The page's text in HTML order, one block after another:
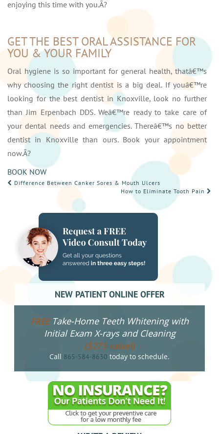
enjoying this time with you.Â?
GET THE BEST ORAL ASSISTANCE FOR
YOU & YOUR FAMILY
Oral hygiene is so important for general health, thatâ€™s
why choosing the right dentist is a big deal. If youâ€™re
looking for the best dentist in Knoxville, look no further
than Jim Erpenbach DDS. Weâ€™re ready to take care of
your dental needs and emergencies. Thereâ€™s no better
dentist in Knoxville than ours. Book your appointment
now.Â?
BOOK NOW
POST
Difference Between Canker Sores & Mouth Ulcers
How to Eliminate Tooth Pain
NEW PATIENT ONLINE OFFER
FREETake-Home Teeth Whitening with
Initial Exam X-rays and Cleaning
($275 value!)
Call 865-584-8630 today to schedule.